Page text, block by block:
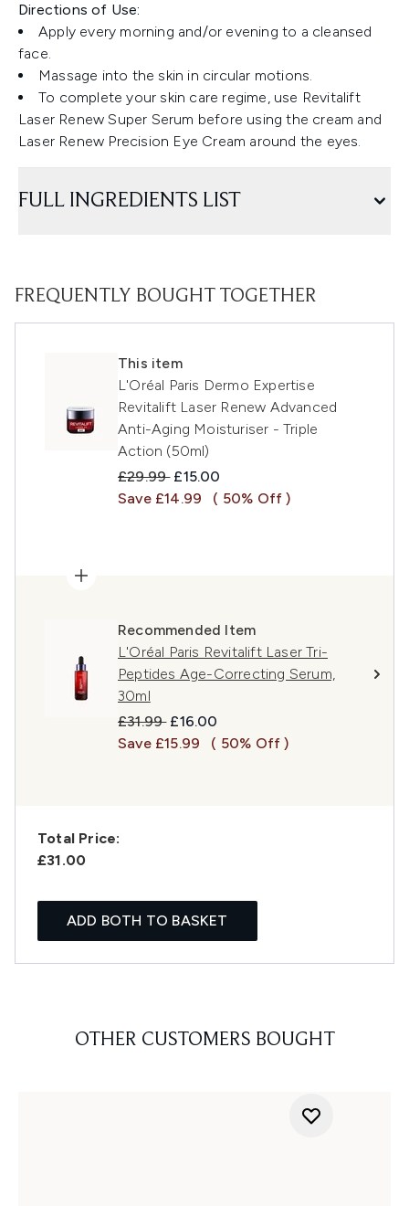
Directions of Use:
Apply every morning and/or evening to a cleansed
face.
Massage into the skin in circular motions.
To complete your skin care regime, use Revitalift
Laser Renew Super Serum before using the cream and
Laser Renew Precision Eye Cream around the eyes.
FULL INGREDIENTS LIST
FREQUENTLY BOUGHT TOGETHER
This item
L'Oréal Paris Dermo Expertise
Revitalift Laser Renew Advanced
Anti-Aging Moisturiser - Triple
Action (50ml)
Recommended Retail Price:
£29.99 Current price:
£15.00
Save £14.99
( 50% Off )
Recommended Item
L'Oréal Paris Revitalift Laser Tri-
Peptides Age-Correcting Serum,
30ml
Recommended Retail Price:
£31.99 Current price:
£16.00
Save £15.99
( 50% Off )
Total Price:
£31.00
ADD BOTH TO BASKET
OTHER CUSTOMERS BOUGHT